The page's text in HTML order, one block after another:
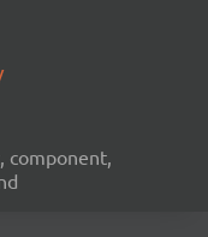
component,